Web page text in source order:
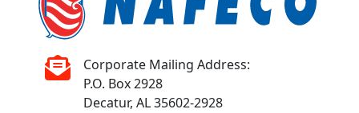
Corporate Mailing Address:
P.O. Box 2928
Decatur, AL 35602-2928